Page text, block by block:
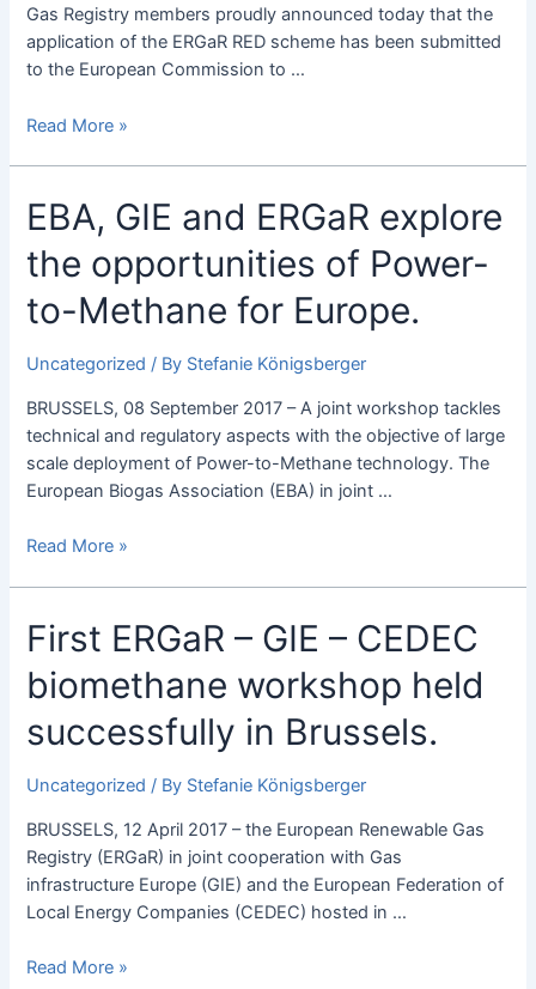
Gas Registry members proudly announced today that the
application of the ERGaR RED scheme has been submitted
to the European Commission to …
Read More »
EBA, GIE and ERGaR explore
the opportunities of Power-
to-Methane for Europe.
Uncategorized / By Stefanie Königsberger
BRUSSELS, 08 September 2017 – A joint workshop tackles
technical and regulatory aspects with the objective of large
scale deployment of Power-to-Methane technology. The
European Biogas Association (EBA) in joint …
EBA,
GIE
and
explore
opportunities
of
Power-
Methane
Europe.
Read More »
First ERGaR – GIE – CEDEC
biomethane workshop held
successfully in Brussels.
Uncategorized / By Stefanie Königsberger
BRUSSELS, 12 April 2017 – the European Renewable Gas
Registry (ERGaR) in joint cooperation with Gas
infrastructure Europe (GIE) and the European Federation of
Local Energy Companies (CEDEC) hosted in …
First
ERGaR
–
–
biomethane
workshop
held
successfully
in
Read More »